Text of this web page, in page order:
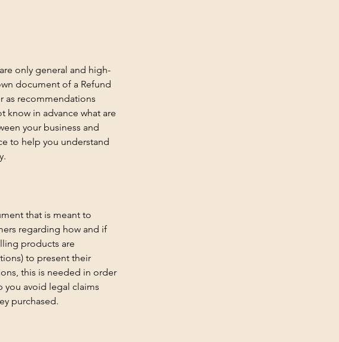
only general and high-
document of a Refund
as recommendations
know in advance what are
your business and
to help you understand
that is meant to
regarding how and if
products are
to present their
this is needed in order
you avoid legal claims
purchased.